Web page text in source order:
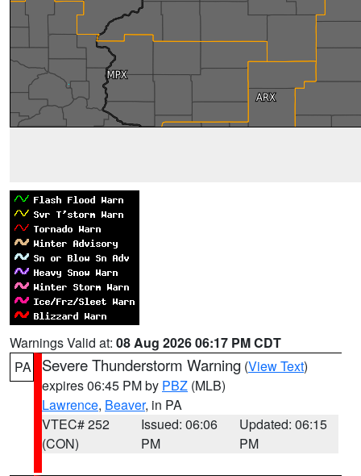
Warnings Valid at: 08 Aug 2026 06:17 PM CDT
PA
Severe Thunderstorm Warning (View Text)
expires 06:45 PM by PBZ (MLB)
Lawrence, Beaver, in PA
VTEC# 252
(CON)
Issued: 06:06
PM
Updated: 06:15
PM